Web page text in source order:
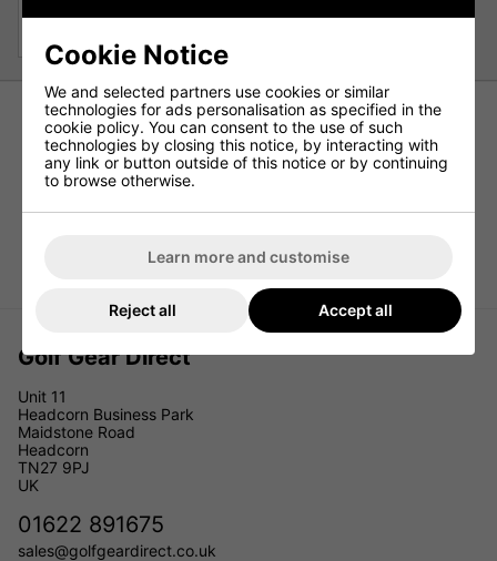
Golf Gear Direct
Unit 11
Headcorn Business Park
Maidstone Road
Headcorn
TN27 9PJ
UK
01622 891675
sales@golfgeardirect.co.uk
Cookie Notice
We and selected partners use cookies or similar
technologies for ads personalisation as specified in the
cookie policy. You can consent to the use of such
technologies by closing this notice, by interacting with
any link or button outside of this notice or by continuing
to browse otherwise.
Learn more and customise
Reject all Accept all